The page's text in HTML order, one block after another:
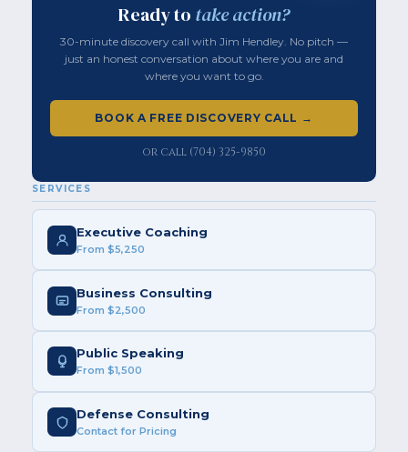
Ready to take action?
30-minute discovery call with Jim Hendley. No pitch —
just an honest conversation about where you are and
where you want to go.
BOOK A FREE DISCOVERY CALL →
or call (704) 325-9850
SERVICES
Executive Coaching
From $5,250
Business Consulting
From $2,500
Public Speaking
From $1,500
Defense Consulting
Contact for Pricing